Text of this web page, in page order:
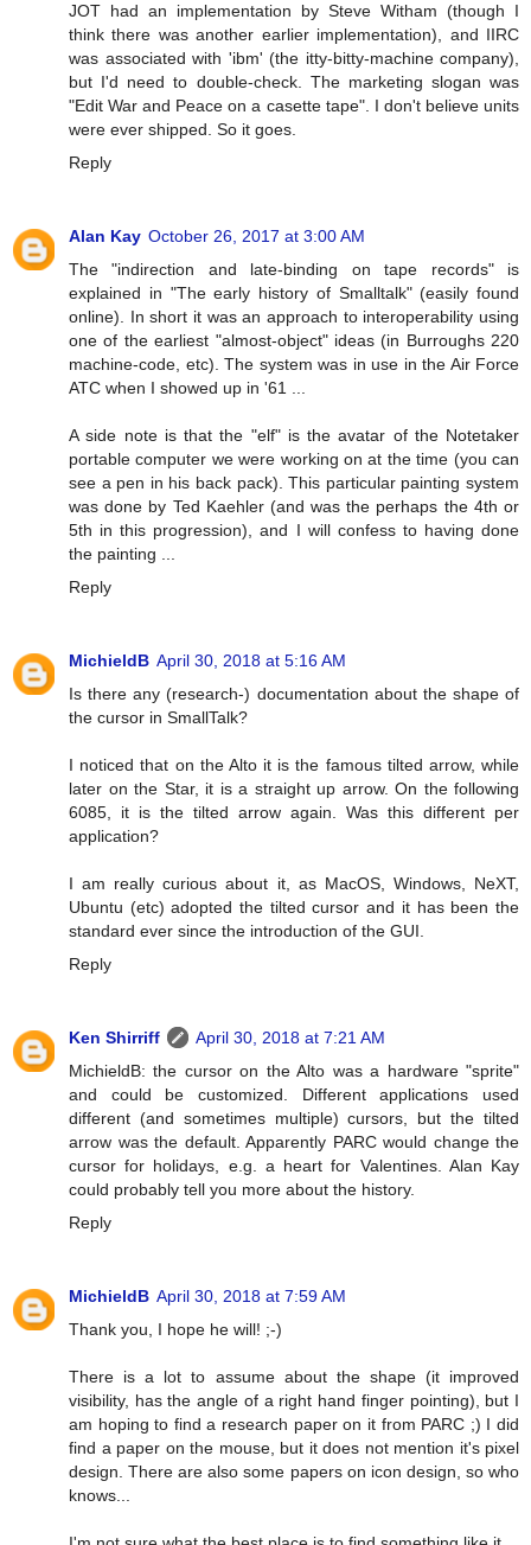
JOT had an implementation by Steve Witham (though I
think there was another earlier implementation), and IIRC
was associated with 'ibm' (the itty-bitty-machine company),
but I'd need to double-check. The marketing slogan was
"Edit War and Peace on a casette tape". I don't believe units
were ever shipped. So it goes.
Reply
Alan Kay October 26, 2017 at 3:00 AM
The "indirection and late-binding on tape records" is
explained in "The early history of Smalltalk" (easily found
online). In short it was an approach to interoperability using
one of the earliest "almost-object" ideas (in Burroughs 220
machine-code, etc). The system was in use in the Air Force
ATC when I showed up in '61 ...
A side note is that the "elf" is the avatar of the Notetaker
portable computer we were working on at the time (you can
see a pen in his back pack). This particular painting system
was done by Ted Kaehler (and was the perhaps the 4th or
5th in this progression), and I will confess to having done
the painting ...
Reply
MichieldB April 30, 2018 at 5:16 AM
Is there any (research-) documentation about the shape of
the cursor in SmallTalk?
I noticed that on the Alto it is the famous tilted arrow, while
later on the Star, it is a straight up arrow. On the following
6085, it is the tilted arrow again. Was this different per
application?
I am really curious about it, as MacOS, Windows, NeXT,
Ubuntu (etc) adopted the tilted cursor and it has been the
standard ever since the introduction of the GUI.
Reply
Ken Shirriff
April 30, 2018 at 7:21 AM
MichieldB: the cursor on the Alto was a hardware "sprite"
and could be customized. Different applications used
different (and sometimes multiple) cursors, but the tilted
arrow was the default. Apparently PARC would change the
cursor for holidays, e.g. a heart for Valentines. Alan Kay
could probably tell you more about the history.
Reply
MichieldB April 30, 2018 at 7:59 AM
Thank you, I hope he will! ;-)
There is a lot to assume about the shape (it improved
visibility, has the angle of a right hand finger pointing), but I
am hoping to find a research paper on it from PARC ;) I did
find a paper on the mouse, but it does not mention it's pixel
design. There are also some papers on icon design, so who
knows...